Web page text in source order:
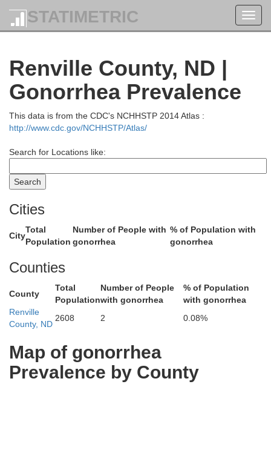
STATIMETRIC
Renville County, ND |
Gonorrhea Prevalence
This data is from the CDC's NCHHSTP 2014 Atlas :
http://www.cdc.gov/NCHHSTP/Atlas/
Search for Locations like:
Cities
City
Total
Population
Number of People with
gonorrhea
% of Population with
gonorrhea
Counties
County
Total
Population
Number of People
with gonorrhea
% of Population
with gonorrhea
Renville
County, ND
2608 2 0.08%
Map of gonorrhea
Prevalence by County